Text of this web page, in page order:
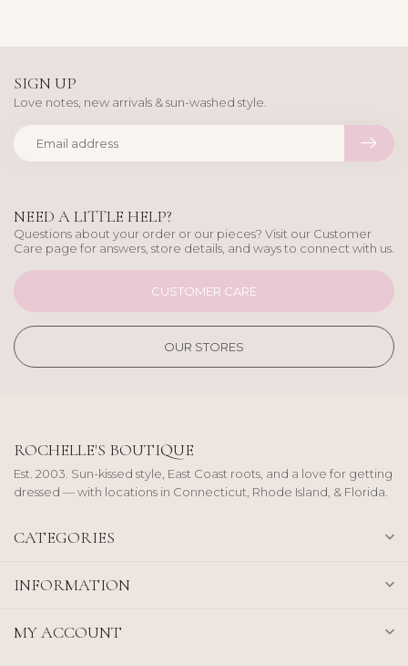
NEED A LITTLE HELP?
Questions about your order or our pieces? Visit our Customer
Care page for answers, store details, and ways to connect with us.
CUSTOMER CARE
OUR STORES
SIGN UP
Love notes, new arrivals & sun-washed style.
ROCHELLE'S BOUTIQUE
Est. 2003. Sun-kissed style, East Coast roots, and a love for getting
dressed — with locations in Connecticut, Rhode Island, & Florida.
CATEGORIES
INFORMATION
MY ACCOUNT